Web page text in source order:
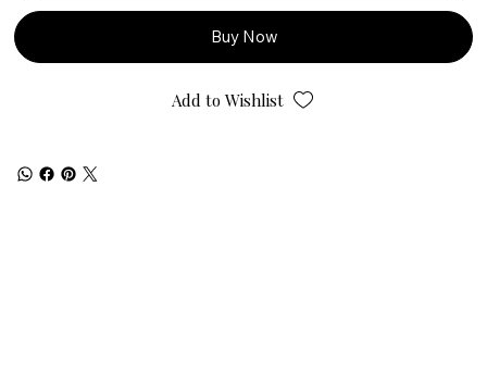
Buy Now
Add to Wishlist